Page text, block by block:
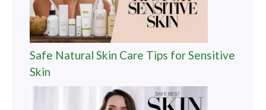
Safe Natural Skin Care Tips for Sensitive
Skin